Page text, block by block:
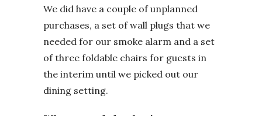
We did have a couple of unplanned
purchases, a set of wall plugs that we
needed for our smoke alarm and a set
of three foldable chairs for guests in
the interim until we picked out our
dining setting.